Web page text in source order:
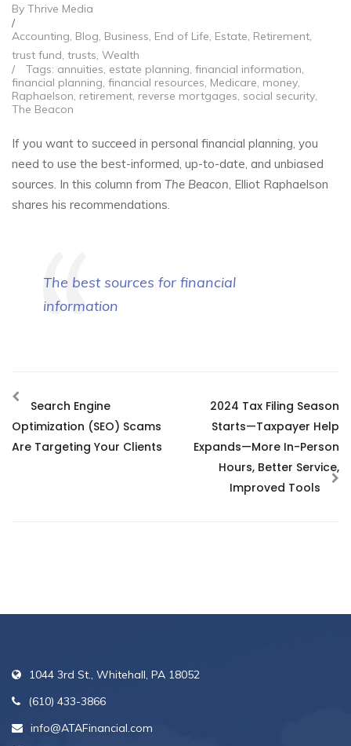
By Thrive Media
/
Accounting, Blog, Business, End of Life, Estate, Retirement,
trust fund, trusts, Wealth
/
Tags: annuities, estate planning, financial information,
financial planning, financial resources, Medicare, money,
Raphaelson, retirement, reverse mortgages, social security,
The Beacon
If you want to succeed in personal financial planning, you
need to use the best-informed, up-to-date, and unbiased
sources. In this column from The Beacon, Elliot Raphaelson
shares his recommendations.
The best sources for financial
information
Search Engine
Optimization (SEO) Scams
Are Targeting Your Clients
2024 Tax Filing Season
Starts—Taxpayer Help
Expands—More In-Person
Hours, Better Service,
Improved Tools
1044 3rd St., Whitehall, PA 18052
(610) 433-3866
info@ATAFinancial.com